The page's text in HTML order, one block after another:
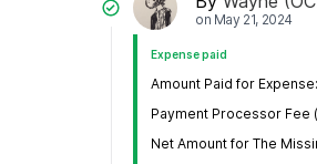
on May 21, 2024
Expense paid
Amount Paid for
Payment Processor Fee
Net Amount for The